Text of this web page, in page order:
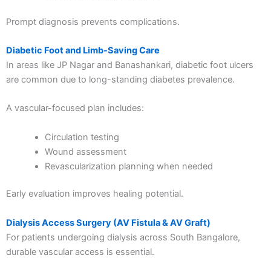
Prompt diagnosis prevents complications.
Diabetic Foot and Limb-Saving Care
In areas like JP Nagar and Banashankari, diabetic foot ulcers
are common due to long-standing diabetes prevalence.
A vascular-focused plan includes:
Circulation testing
Wound assessment
Revascularization planning when needed
Early evaluation improves healing potential.
Dialysis Access Surgery (AV Fistula & AV Graft)
For patients undergoing dialysis across South Bangalore,
durable vascular access is essential.